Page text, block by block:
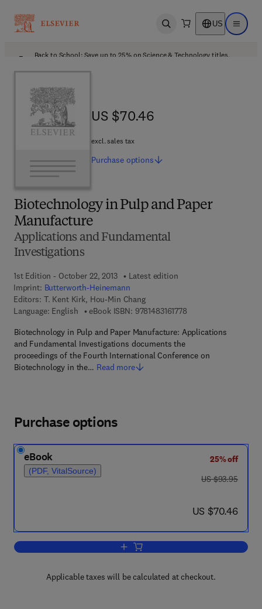
Open search US Open
Back to School: Save up to 25% on Science & Technology titles.
Biotechnology in Pulp and Paper
Manufacture
Applications and Fundamental
Investigations
1st Edition - October 22, 2013
Latest edition
Imprint: Butterworth-Heinemann
Editors: T. Kent Kirk, Hou-Min Chang
Language: English
eBook ISBN: 97814831617789 7 8 - 1 - 4 8 3 1 - 6
Biotechnology in Pulp and Paper Manufacture: Applications
and Fundamental Investigations documents the
proceedings of the Fourth International Conference on
Biotechnology in the… Read more
US $70.46
US $70.46
excl. sales tax
Purchase options
Purchase options
eBook
(PDF, VitalSource)
25% off
was US $93.95
US $93.95
now US $70.46
US $70.46
Add to cart, Biotechnology in Pulp and
Applicable taxes will be calculated at checkout.